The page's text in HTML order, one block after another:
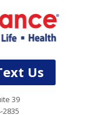
Us
39
2835